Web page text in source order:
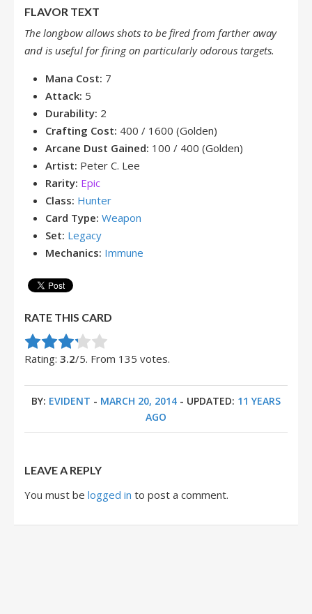
FLAVOR TEXT
The longbow allows shots to be fired from farther away
and is useful for firing on particularly odorous targets.
Mana Cost: 7
Attack: 5
Durability: 2
Crafting Cost: 400 / 1600 (Golden)
Arcane Dust Gained: 100 / 400 (Golden)
Artist: Peter C. Lee
Rarity: Epic
Class: Hunter
Card Type: Weapon
Set: Legacy
Mechanics: Immune
RATE THIS CARD
Rate this item:
Submit Rating
Rating: 3.2/5. From 135 votes.
BY: EVIDENT - MARCH 20, 2014 - UPDATED: 11 YEARS
AGO
LEAVE A REPLY
You must be logged in to post a comment.